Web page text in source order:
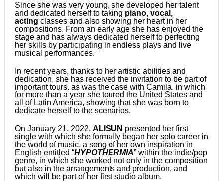
Since she was very young, she developed her talent
and dedicated herself to taking piano, vocal,
acting classes and also showing her heart in her
compositions. From an early age she has enjoyed the
stage and has always dedicated herself to perfecting
her skills by participating in endless plays and live
musical performances.
In recent years, thanks to her artistic abilities and
dedication, she has received the invitation to be part of
important tours, as was the case with Camila, in which
for more than a year she toured the United States and
all of Latin America, showing that she was born to
dedicate herself to the scenarios.
On January 21, 2022, ALISUN presented her first
single with which she formally began her solo career in
the world of music, a song of her own inspiration in
English entitled “HYPOTHERMIA” within the indie/pop
genre, in which she worked not only in the composition
but also in the arrangements and production, and
which will be part of her first studio album.